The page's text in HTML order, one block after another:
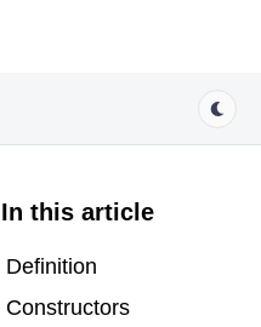
In this article
Definition
Constructors